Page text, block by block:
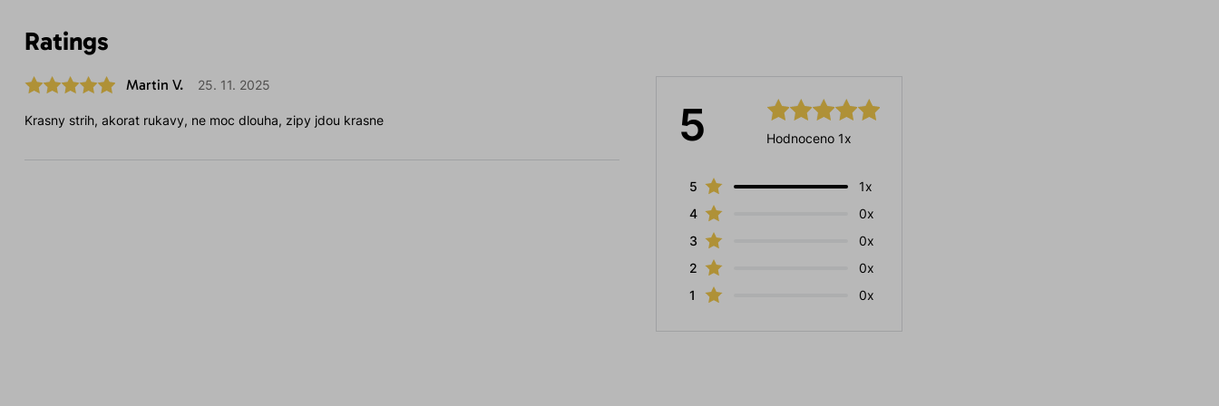
Ratings
5 Hodnoceno 1x
5
1x
4
0x
3
0x
2
0x
1
0x
Martin V. 25. 11. 2025
Krasny strih, akorat rukavy, ne moc dlouha, zipy jdou krasne